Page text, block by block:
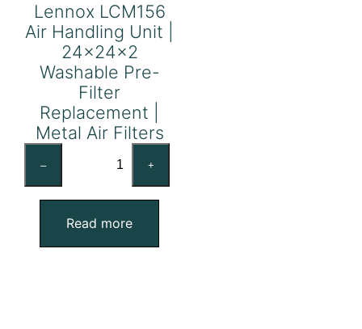
Lennox LCM156
Air Handling Unit |
24x24x2
Washable Pre-
Filter
Replacement |
Metal Air Filters
–
Air
Handling
Unit
+
Read more